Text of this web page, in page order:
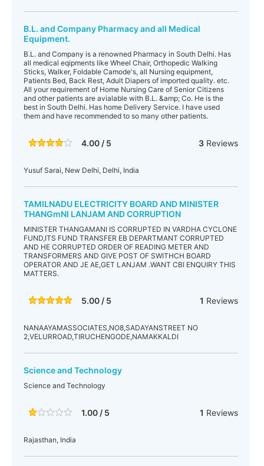
B.L. and Company Pharmacy and all Medical
Equipment.
B.L. and Company is a renowned Pharmacy in South Delhi. Has
all medical eqipments like Wheel Chair, Orthopedic Walking
Sticks, Walker, Foldable Camode's, all Nursing equipment,
Patients Bed, Back Rest, Adult Diapers of imported quality. etc.
All your requirement of Home Nursing Care of Senior Citizens
and other patients are avialable with B.L. &amp; Co. He is the
best in South Delhi. Has home Delivery Service. I have used
them and have recommended to so many other patients.
4.00 / 5 3Reviews
Yusuf Sarai, New Delhi, Delhi, India
TAMILNADU ELECTRICITY BOARD AND MINISTER
THANGmNI LANJAM AND CORRUPTION
MINISTER THANGAMANI IS CORRUPTED IN VARDHA CYCLONE
FUND,ITS FUND TRANSFER EB DEPARTMANT CORRUPTED
AND HE CORRUPTED ORDER OF READING METER AND
TRANSFORMERS AND GIVE POST OF SWITHCH BOARD
OPERATOR AND JE AE,GET LANJAM .WANT CBI ENQUIRY THIS
MATTERS.
5.00 / 5 1 Reviews
NANAAYAMASSOCIATES,NO8,SADAYANSTREET NO
2,VELURROAD,TIRUCHENGODE,NAMAKKALDI
Science and Technology
Science and Technology
1.00 / 5 1 Reviews
Rajasthan, India